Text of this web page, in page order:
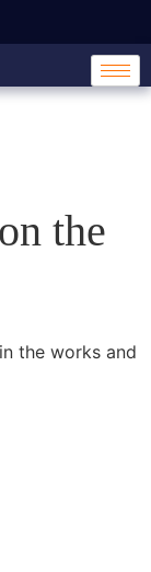
the
the works and